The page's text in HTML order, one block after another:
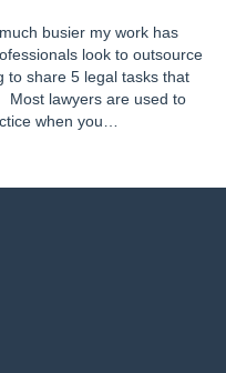
busier my work has
look to outsource
to share 5 legal tasks that
Most lawyers are used to
when you…